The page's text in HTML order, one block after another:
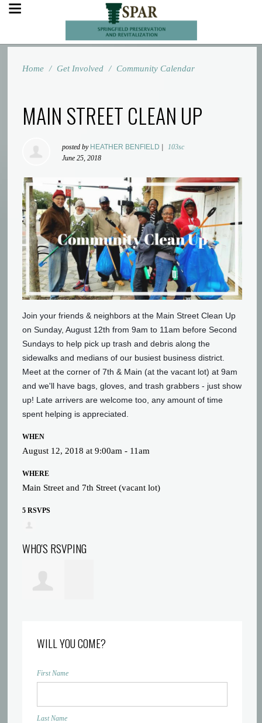
Home / Get Involved / Community Calendar
MAIN STREET CLEAN UP
posted by HEATHER BENFIELD
103sc
June 25, 2018
Join your friends & neighbors at the Main Street Clean Up
on Sunday, August 12th from 9am to 11am before Second
Sundays to help pick up trash and debris along the
sidewalks and medians of our busiest business district.
Meet at the corner of 7th & Main (at the vacant lot) at 9am
and we'll have bags, gloves, and trash grabbers - just show
up! Late arrivers are welcome too, any amount of time
spent helping is appreciated.
WHEN
August 12, 2018 at 9:00am - 11am
WHERE
Main Street and 7th Street (vacant lot)
5 RSVPS
WHO'S RSVPING
WILL YOU COME?
First Name
Last Name